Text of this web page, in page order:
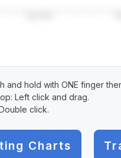
and hold with ONE finger
Left click and drag.
click.
Charts